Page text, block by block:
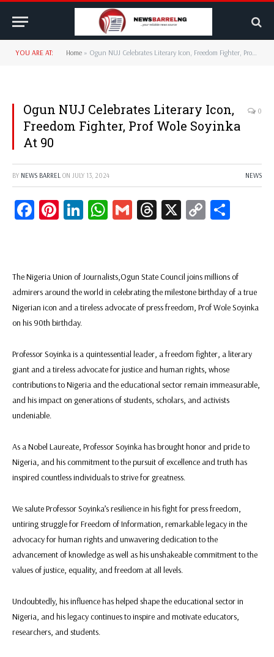
YOU ARE AT: Home » Ogun NUJ Celebrates Literary Icon, Freedom Fighter, Prof Wole Soyinka At 90
Ogun NUJ Celebrates Literary Icon,
Freedom Fighter, Prof Wole Soyinka
At 90
0
BY NEWS BARREL ON JULY 13, 2024 NEWS
Facebook
Pinterest
LinkedIn
WhatsApp
GmailThreads
X
Copy
The Nigeria Union of Journalists,Ogun State Council joins millions of
admirers around the world in celebrating the milestone birthday of a true
Nigerian icon and a tireless advocate of press freedom, Prof Wole Soyinka
on his 90th birthday.
Professor Soyinka is a quintessential leader, a freedom fighter, a literary
giant and a tireless advocate for justice and human rights, whose
contributions to Nigeria and the educational sector remain immeasurable,
and his impact on generations of students, scholars, and activists
undeniable.
As a Nobel Laureate, Professor Soyinka has brought honor and pride to
Nigeria, and his commitment to the pursuit of excellence and truth has
inspired countless individuals to strive for greatness.
We salute Professor Soyinka’s resilience in his fight for press freedom,
untiring struggle for Freedom of Information, remarkable legacy in the
advocacy for human rights and unwavering dedication to the
advancement of knowledge as well as his unshakeable commitment to the
values of justice, equality, and freedom at all levels.
Undoubtedly, his influence has helped shape the educational sector in
Nigeria, and his legacy continues to inspire and motivate educators,
researchers, and students.